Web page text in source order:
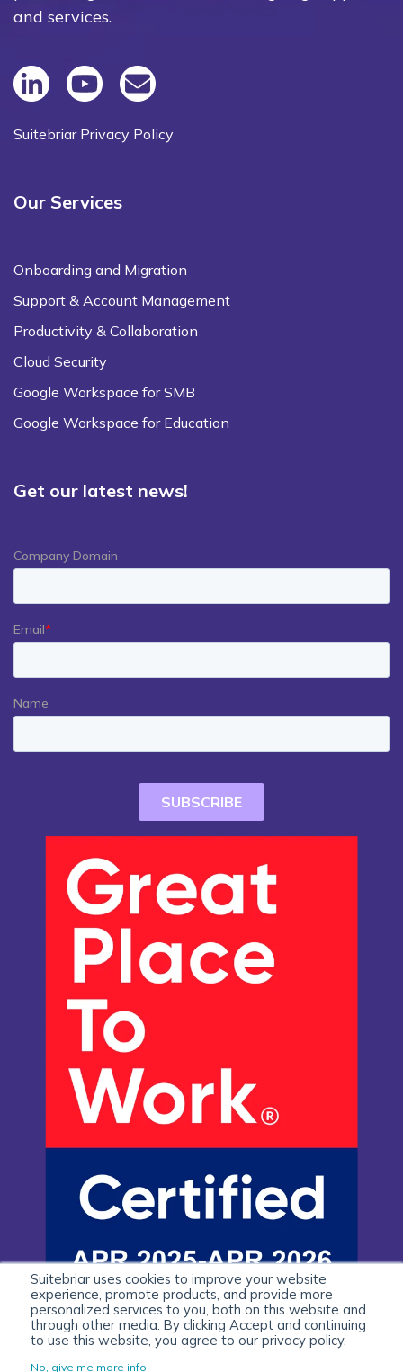
Suitebriar uses cookies to improve your website
experience, promote products, and provide more
personalized services to you, both on this website and
through other media. By clicking Accept and continuing
to use this website, you agree to our privacy policy.
No, give me more info
and services.
Suitebriar Privacy Policy
Our Services
Onboarding and Migration
Support & Account Management
Productivity & Collaboration
Cloud Security
Google Workspace for SMB
Google Workspace for Education
Get our latest news!